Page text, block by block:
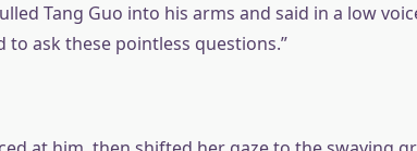
Tang Guo into his arms and said in a low
to ask these pointless questions.”